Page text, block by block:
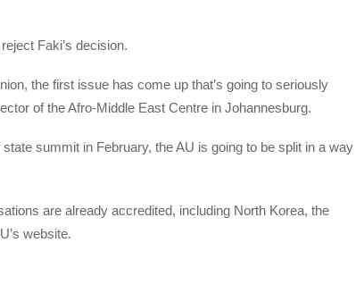
Faki’s decision.
the first issue has come up that’s going to seriously
of the Afro-Middle East Centre in Johannesburg.
summit in February, the AU is going to be split in a way
are already accredited, including North Korea, the
website.